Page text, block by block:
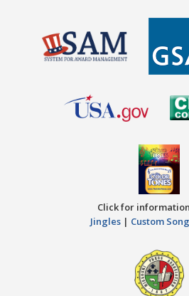
Click for
Jingles | Custom